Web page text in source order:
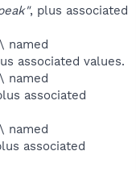
, plus associated
named
associated values.
named
associated
named
associated